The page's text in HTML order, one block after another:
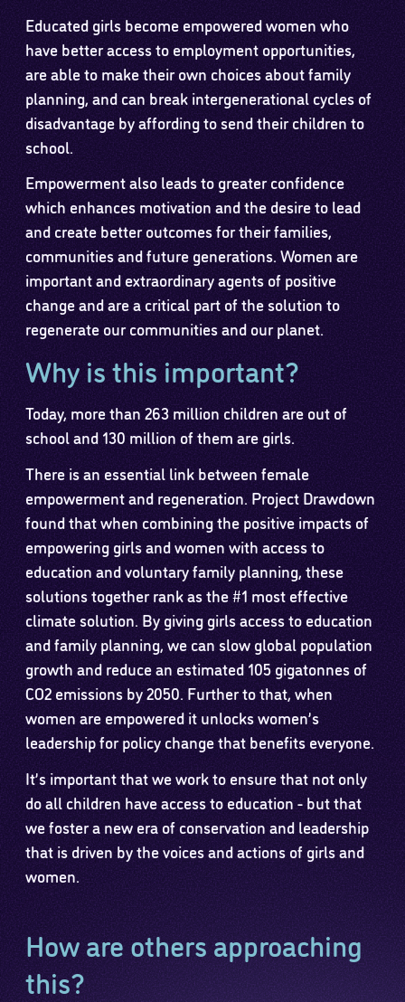
Educated girls become empowered women who
have better access to employment opportunities,
are able to make their own choices about family
planning, and can break intergenerational cycles of
disadvantage by affording to send their children to
school.
Empowerment also leads to greater confidence
which enhances motivation and the desire to lead
and create better outcomes for their families,
communities and future generations. Women are
important and extraordinary agents of positive
change and are a critical part of the solution to
regenerate our communities and our planet.
Why is this important?
Today, more than 263 million children are out of
school and 130 million of them are girls.
There is an essential link between female
empowerment and regeneration. Project Drawdown
found that when combining the positive impacts of
empowering girls and women with access to
education and voluntary family planning, these
solutions together rank as the #1 most effective
climate solution. By giving girls access to education
and family planning, we can slow global population
growth and reduce an estimated 105 gigatonnes of
CO2 emissions by 2050. Further to that, when
women are empowered it unlocks women’s
leadership for policy change that benefits everyone.
It’s important that we work to ensure that not only
do all children have access to education - but that
we foster a new era of conservation and leadership
that is driven by the voices and actions of girls and
women.
How are others approaching
this?